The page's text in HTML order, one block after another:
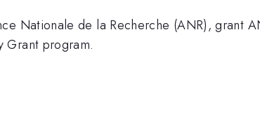
Nationale de la Recherche (ANR), grant
Grant program.